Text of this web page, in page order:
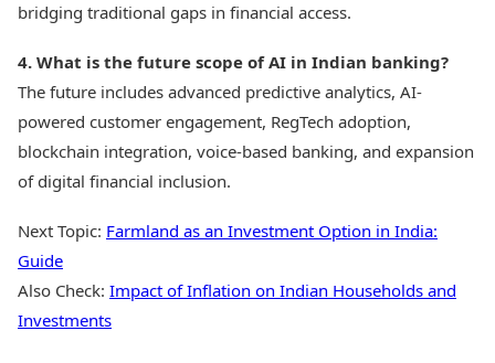
bridging traditional gaps in financial access.
4. What is the future scope of AI in Indian banking?
The future includes advanced predictive analytics, AI-
powered customer engagement, RegTech adoption,
blockchain integration, voice-based banking, and expansion
of digital financial inclusion.
Next Topic: Farmland as an Investment Option in India:
Guide
Also Check: Impact of Inflation on Indian Households and
Investments